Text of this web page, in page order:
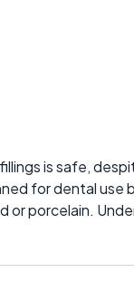
is safe,
for dental use
or porcelain.